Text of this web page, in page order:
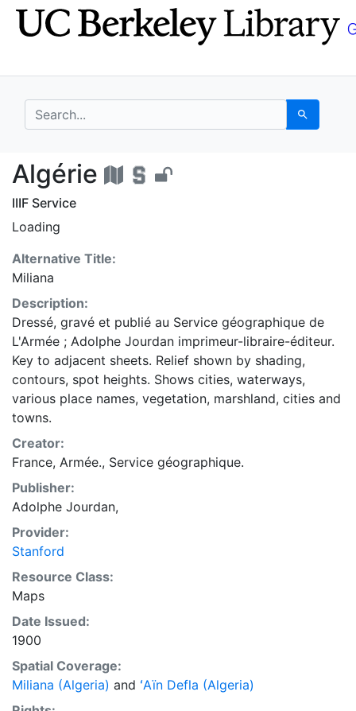
Skip
to
Skip to
main
search for Search
Algérie - UC Berkeley
Algérie
IIIF Service
Loading
Alternative Title:
Miliana
Description:
Dressé, gravé et publié au Service géographique de
L'Armée ; Adolphe Jourdan imprimeur-libraire-éditeur.
Key to adjacent sheets. Relief shown by shading,
contours, spot heights. Shows cities, waterways,
various place names, vegetation, marshland, cities and
towns.
Creator:
France, Armée., Service géographique.
Publisher:
Adolphe Jourdan,
Provider:
Stanford
Resource Class:
Maps
Date Issued:
1900
Spatial Coverage:
Miliana (Algeria) and ʻAïn Defla (Algeria)